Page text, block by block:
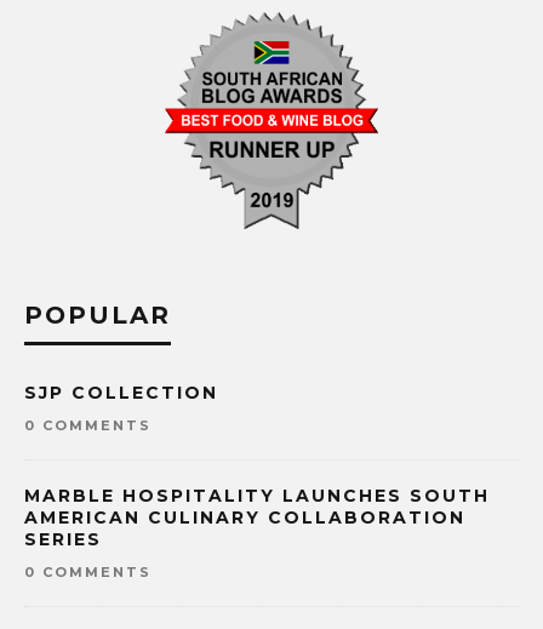
POPULAR
SJP COLLECTION
0 COMMENTS
MARBLE HOSPITALITY LAUNCHES SOUTH
AMERICAN CULINARY COLLABORATION
SERIES
0 COMMENTS